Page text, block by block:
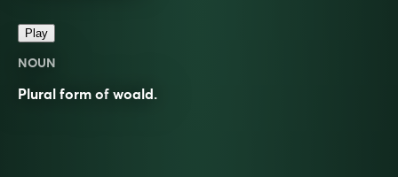
Play
NOUN
Plural form of woald.